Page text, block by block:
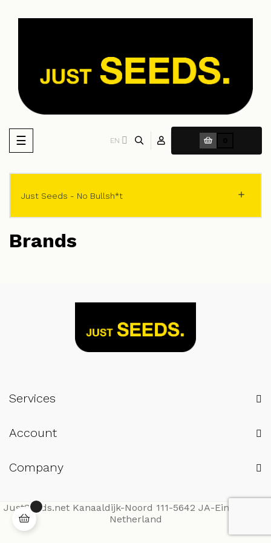
Toggle
navigation
☰ EN
Just Seeds - No Bullsh*t 
Brands
Services
Account
Company
JustSeeds.net Kanaaldijk-Noord 111-5642 JA-Eindhoven-
Netherland